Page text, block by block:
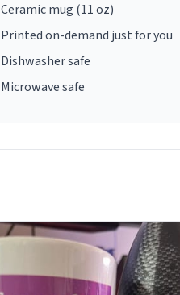
Ceramic mug (11 oz)
Printed on-demand just for you
Dishwasher safe
Microwave safe